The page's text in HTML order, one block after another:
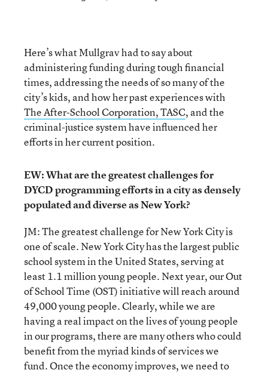
Here’s what Mullgrav had to say about
administering funding during tough financial
times, addressing the needs of so many of the
city’s kids, and how her past experiences with
The After-School Corporation, TASC, and the
criminal-justice system have influenced her
efforts in her current position.
EW: What are the greatest challenges for
DYCD programming efforts in a city as densely
populated and diverse as New York?
JM: The greatest challenge for New York City is
one of scale. New York City has the largest public
school system in the United States, serving at
least 1.1 million young people. Next year, our Out
of School Time (OST) initiative will reach around
49,000 young people. Clearly, while we are
having a real impact on the lives of young people
in our programs, there are many others who could
benefit from the myriad kinds of services we
fund. Once the economy improves, we need to